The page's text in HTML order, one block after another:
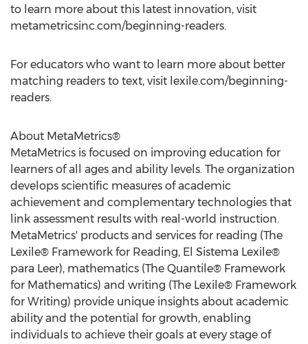
to learn more about this latest innovation, visit
metametricsinc.com/beginning-readers.
For educators who want to learn more about better
matching readers to text, visit lexile.com/beginning-
readers.
About MetaMetrics®
MetaMetrics is focused on improving education for
learners of all ages and ability levels. The organization
develops scientific measures of academic
achievement and complementary technologies that
link assessment results with real-world instruction.
MetaMetrics' products and services for reading (The
Lexile® Framework for Reading, El Sistema Lexile®
para Leer), mathematics (The Quantile® Framework
for Mathematics) and writing (The Lexile® Framework
for Writing) provide unique insights about academic
ability and the potential for growth, enabling
individuals to achieve their goals at every stage of